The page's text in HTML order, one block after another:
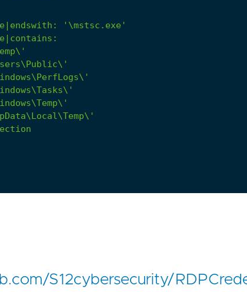
:
'\mstsc.exe'
:
S12cybersecurity/